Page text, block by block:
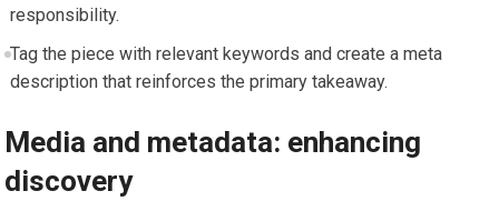
responsibility.
Tag the piece with relevant keywords and create a meta
description that reinforces the primary takeaway.
Media and metadata: enhancing
discovery